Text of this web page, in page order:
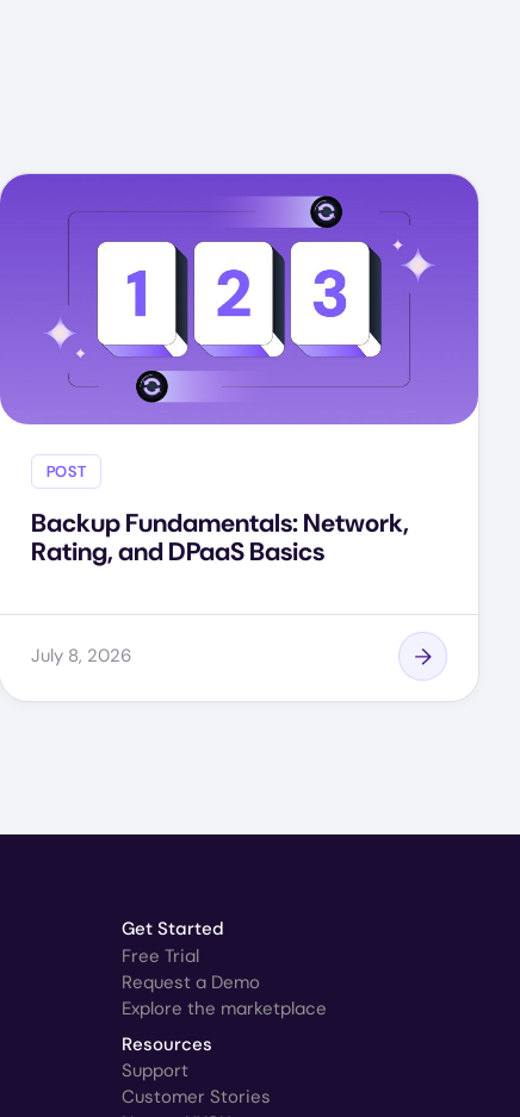
POST
Backup Fundamentals: Network,
Rating, and DPaaS Basics
July 8, 2026
Get Started
Free Trial
Request a Demo
Explore the marketplace
Resources
Support
Customer Stories